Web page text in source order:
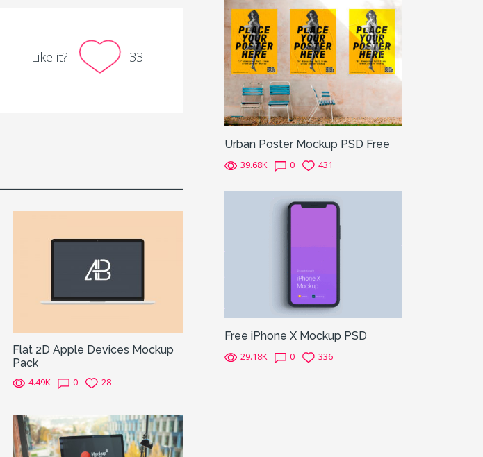
Like it? 33
Flat 2D Apple Devices Mockup
Pack
4.49K 0 28
Urban Poster Mockup PSD Free
39.68K 0 431
Free iPhone X Mockup PSD
29.18K 0 336